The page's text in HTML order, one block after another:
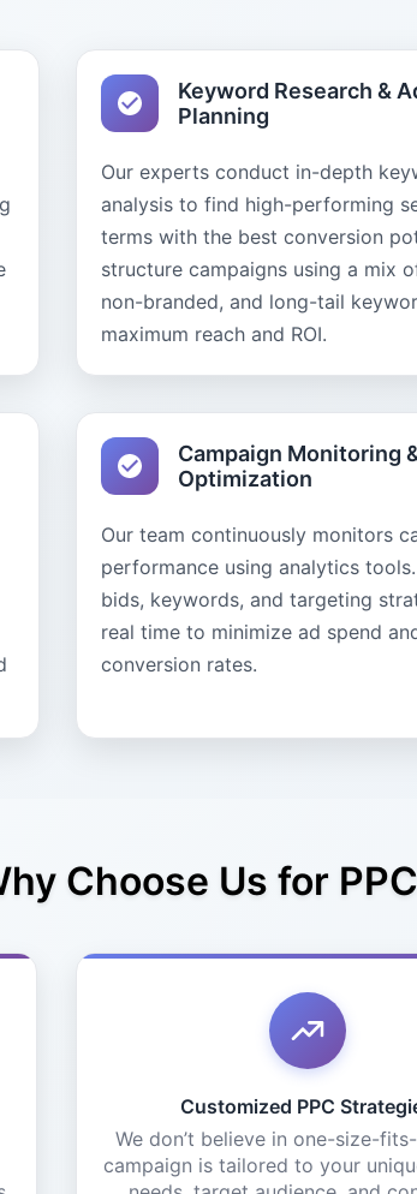
Keyword Research &
Planning
Our experts conduct in-depth
analysis to find high-performing
terms with the best conversion
structure campaigns using a mix
non-branded, and long-tail
maximum reach and ROI.
Campaign Monitoring
Optimization
Our team continuously monitors
performance using analytics
bids, keywords, and targeting
real time to minimize ad spend
conversion rates.
Choose Us for
Customized PPC
We don’t believe in one-size-
campaign is tailored to your